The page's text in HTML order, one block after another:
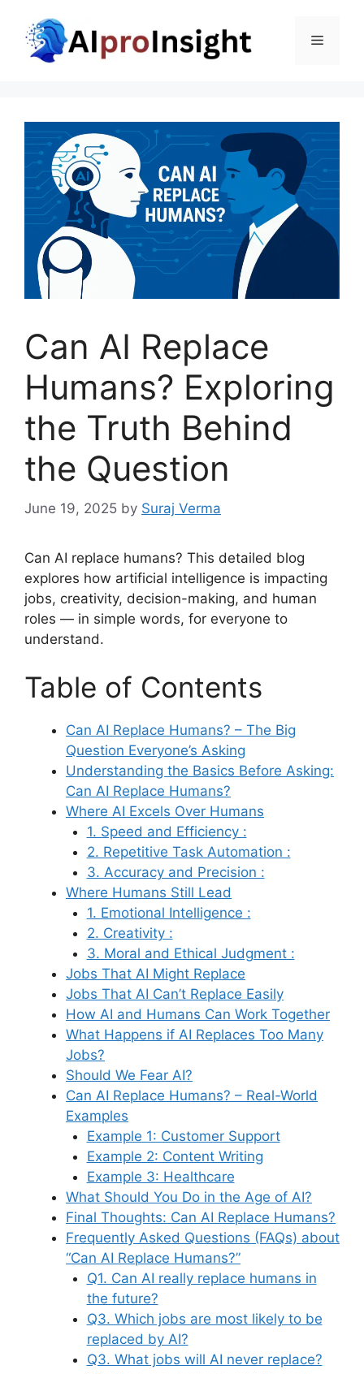
content
Menu
Can AI Replace
Humans? Exploring
the Truth Behind
the Question
June 19, 2025 by Suraj Verma
Can AI replace humans? This detailed blog
explores how artificial intelligence is impacting
jobs, creativity, decision-making, and human
roles — in simple words, for everyone to
understand.
Table of Contents
Can AI Replace Humans? – The Big
Question Everyone’s Asking
Understanding the Basics Before Asking:
Can AI Replace Humans?
Where AI Excels Over Humans
1. Speed and Efficiency :
2. Repetitive Task Automation :
3. Accuracy and Precision :
Where Humans Still Lead
1. Emotional Intelligence :
2. Creativity :
3. Moral and Ethical Judgment :
Jobs That AI Might Replace
Jobs That AI Can’t Replace Easily
How AI and Humans Can Work Together
What Happens if AI Replaces Too Many
Jobs?
Should We Fear AI?
Can AI Replace Humans? – Real-World
Examples
Example 1: Customer Support
Example 2: Content Writing
Example 3: Healthcare
What Should You Do in the Age of AI?
Final Thoughts: Can AI Replace Humans?
Frequently Asked Questions (FAQs) about
“Can AI Replace Humans?”
Q1. Can AI really replace humans in
the future?
Q3. Which jobs are most likely to be
replaced by AI?
Q3. What jobs will AI never replace?